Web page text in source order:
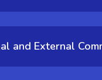
and External